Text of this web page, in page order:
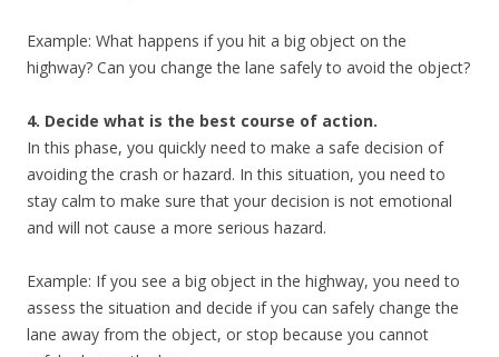
Example: What happens if you hit a big object on the
highway? Can you change the lane safely to avoid the object?
4. Decide what is the best course of action.
In this phase, you quickly need to make a safe decision of
avoiding the crash or hazard. In this situation, you need to
stay calm to make sure that your decision is not emotional
and will not cause a more serious hazard.
Example: If you see a big object in the highway, you need to
assess the situation and decide if you can safely change the
lane away from the object, or stop because you cannot